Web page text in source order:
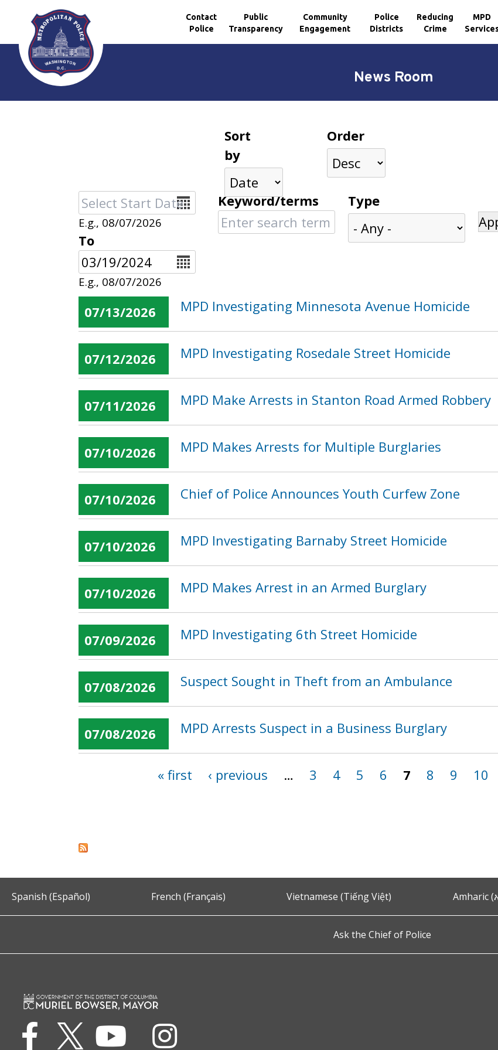
Skip to main content
Contact
Police
Public
Transparency
Community
Engagement
Police
Districts
Reducing
Crime
MPD
News Room
Date
E.g., 08/07/2026
To
Date
E.g., 08/07/2026
Keyword/terms Type
Sort
by
Order
07/13/2026 MPD Investigating Minnesota Avenue Homicide
07/12/2026 MPD Investigating Rosedale Street Homicide
07/11/2026 MPD Make Arrests in Stanton Road Armed Robbery
07/10/2026 MPD Makes Arrests for Multiple Burglaries
07/10/2026 Chief of Police Announces Youth Curfew Zone
07/10/2026 MPD Investigating Barnaby Street Homicide
07/10/2026 MPD Makes Arrest in an Armed Burglary
07/09/2026 MPD Investigating 6th Street Homicide
07/08/2026 Suspect Sought in Theft from an Ambulance
07/08/2026 MPD Arrests Suspect in a Business Burglary
« first ‹ previous … 3 4 5 6 7 8 9 10
Spanish (Español) French (Français) Vietnamese (Tiếng Việt) Amharic
Ask the Chief of Police